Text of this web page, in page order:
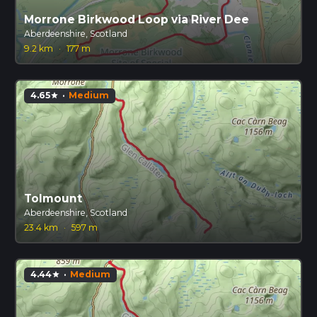
Morrone Birkwood Loop via River Dee
Aberdeenshire, Scotland
9.2 km
· 177 m
4.65star · Medium
Tolmount
Aberdeenshire, Scotland
23.4 km
· 597 m
4.44star · Medium